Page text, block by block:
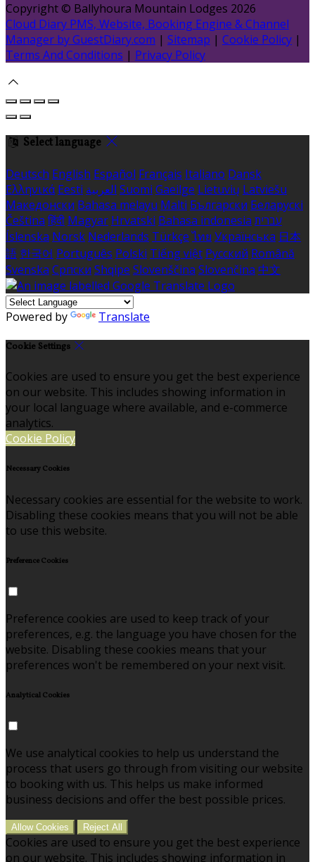
Copyright © Ballyhoura Mountain Lodges 2026
Cloud Diary PMS, Website, Booking Engine & Channel
Manager by GuestDiary.com | Sitemap | Cookie Policy |
Terms And Conditions | Privacy Policy
Select language
Deutsch English Español Français Italiano Dansk
Ελληνικά Eesti العربية Suomi Gaeilge Lietuvių Latviešu
Македонски Bahasa melayu Malti Български Беларускі
Čeština हिंदी Magyar Hrvatski Bahasa indonesia עברית
Íslenska Norsk Nederlands Türkçe ไทย Українська 日本
語 한국어 Português Polski Tiếng việt Русский Română
Svenska Српски Shqipe Slovenščina Slovenčina 中文
Powered by Translate
Cookie Settings
Cookies are used to ensure you get the best experience
on our website. This includes showing information in
your local language where available, and e-commerce
analytics.
Cookie Policy
Necessary Cookies
Necessary cookies are essential for the website to work.
Disabling these cookies means that you will not be able
to use this website.
Preference Cookies
Preference cookies are used to keep track of your
preferences, e.g. the language you have chosen for the
website. Disabling these cookies means that your
preferences won't be remembered on your next visit.
Analytical Cookies
We use analytical cookies to help us understand the
process that users go through from visiting our website
to booking with us. This helps us make informed
business decisions and offer the best possible prices.
Allow Cookies Reject All
Cookies are used to ensure you get the best experience
on our website. This includes showing information in